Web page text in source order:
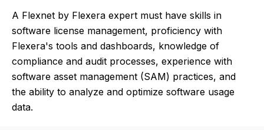
A Flexnet by Flexera expert must have skills in
software license management, proficiency with
Flexera's tools and dashboards, knowledge of
compliance and audit processes, experience with
software asset management (SAM) practices, and
the ability to analyze and optimize software usage
data.